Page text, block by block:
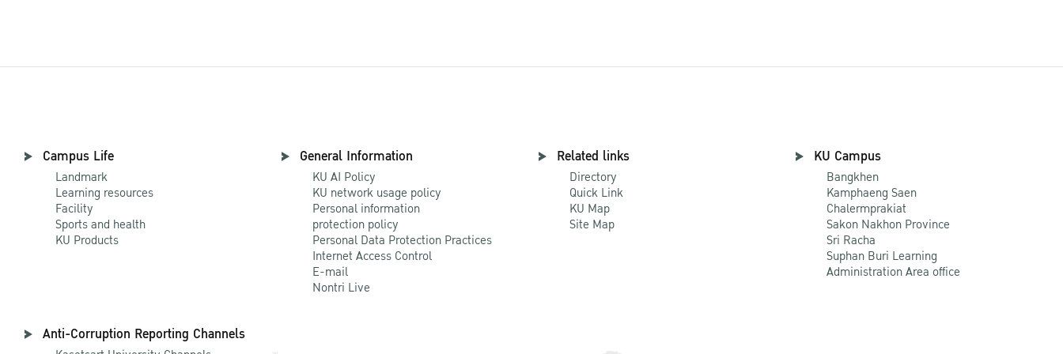
Campus Life
Landmark
Learning resources
Facility
Sports and health
KU Products
General Information
KU AI Policy
KU network usage policy
Personal information
protection policy
Personal Data Protection Practices
Internet Access Control
E-mail
Nontri Live
Related links
Directory
Quick Link
KU Map
Site Map
KU Campus
Bangkhen
Kamphaeng Saen
Chalermprakiat
Sakon Nakhon Province
Sri Racha
Suphan Buri Learning
Administration Area office
Anti-Corruption Reporting Channels